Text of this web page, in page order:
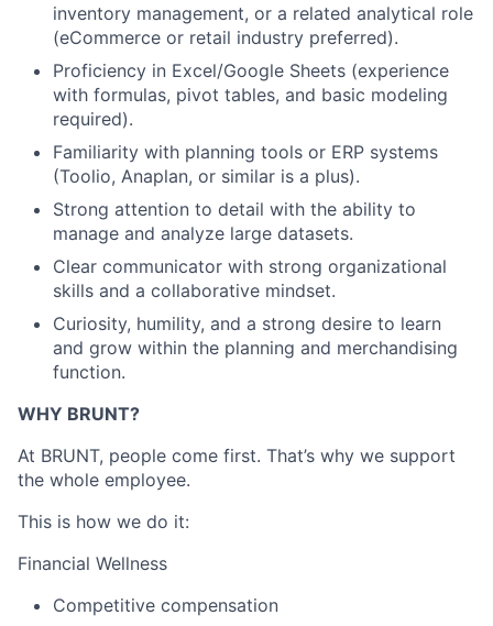
inventory management, or a related analytical role
(eCommerce or retail industry preferred).
Proficiency in Excel/Google Sheets (experience
with formulas, pivot tables, and basic modeling
required).
Familiarity with planning tools or ERP systems
(Toolio, Anaplan, or similar is a plus).
Strong attention to detail with the ability to
manage and analyze large datasets.
Clear communicator with strong organizational
skills and a collaborative mindset.
Curiosity, humility, and a strong desire to learn
and grow within the planning and merchandising
function.
WHY BRUNT?
At BRUNT, people come first. That’s why we support
the whole employee.
This is how we do it:
Financial Wellness
Competitive compensation